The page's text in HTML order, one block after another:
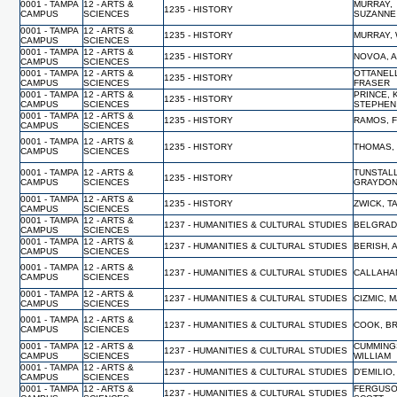
0001 - TAMPA
CAMPUS
12 - ARTS &
SCIENCES
1235 - HISTORY
MURRAY,
SUZANNE
0001 - TAMPA
CAMPUS
12 - ARTS &
SCIENCES
1235 - HISTORY
MURRAY,
0001 - TAMPA
CAMPUS
12 - ARTS &
SCIENCES
1235 - HISTORY
NOVOA,
0001 - TAMPA
CAMPUS
12 - ARTS &
SCIENCES
1235 - HISTORY
FRASER
0001 - TAMPA
CAMPUS
12 - ARTS &
SCIENCES
1235 - HISTORY
PRINCE,
STEPHEN
0001 - TAMPA
CAMPUS
12 - ARTS &
SCIENCES
1235 - HISTORY RAMOS,
0001 - TAMPA
CAMPUS
12 - ARTS &
SCIENCES
1235 - HISTORY THOMAS,
0001 - TAMPA
CAMPUS
12 - ARTS &
SCIENCES
1235 - HISTORY
0001 - TAMPA
CAMPUS
12 - ARTS &
SCIENCES
1235 - HISTORY
ZWICK,
0001 - TAMPA
CAMPUS
12 - ARTS &
SCIENCES
1237 - HUMANITIES & CULTURAL STUDIES
0001 - TAMPA
CAMPUS
12 - ARTS &
SCIENCES
1237 - HUMANITIES & CULTURAL STUDIES BERISH,
0001 - TAMPA
CAMPUS
12 - ARTS &
SCIENCES
1237 - HUMANITIES & CULTURAL STUDIES
0001 - TAMPA
CAMPUS
12 - ARTS &
SCIENCES
1237 - HUMANITIES & CULTURAL STUDIES CIZMIC,
0001 - TAMPA
CAMPUS
12 - ARTS &
SCIENCES
1237 - HUMANITIES & CULTURAL STUDIES COOK,
0001 - TAMPA
CAMPUS
12 - ARTS &
SCIENCES
1237 - HUMANITIES & CULTURAL STUDIES
WILLIAM
0001 - TAMPA
CAMPUS
12 - ARTS &
SCIENCES
1237 - HUMANITIES & CULTURAL STUDIES
0001 - TAMPA
12 - ARTS &
1237 - HUMANITIES & CULTURAL STUDIES